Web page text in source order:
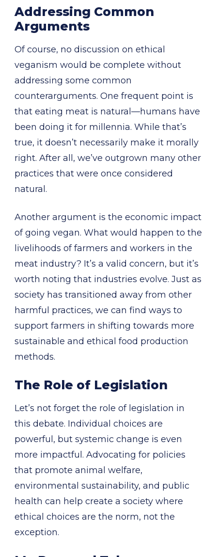
Addressing Common
Arguments
Of course, no discussion on ethical
veganism would be complete without
addressing some common
counterarguments. One frequent point is
that eating meat is natural—humans have
been doing it for millennia. While that’s
true, it doesn’t necessarily make it morally
right. After all, we’ve outgrown many other
practices that were once considered
natural.
Another argument is the economic impact
of going vegan. What would happen to the
livelihoods of farmers and workers in the
meat industry? It’s a valid concern, but it’s
worth noting that industries evolve. Just as
society has transitioned away from other
harmful practices, we can find ways to
support farmers in shifting towards more
sustainable and ethical food production
methods.
The Role of Legislation
Let’s not forget the role of legislation in
this debate. Individual choices are
powerful, but systemic change is even
more impactful. Advocating for policies
that promote animal welfare,
environmental sustainability, and public
health can help create a society where
ethical choices are the norm, not the
exception.